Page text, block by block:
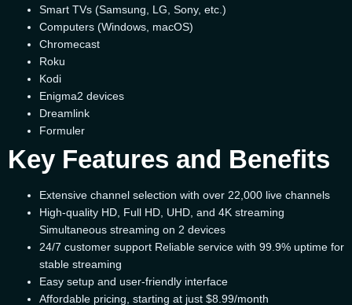
Smart TVs (Samsung, LG, Sony, etc.)
Computers (Windows, macOS)
Chromecast
Roku
Kodi
Enigma2 devices
Dreamlink
Formuler
Key Features and Benefits
Extensive channel selection with over 22,000 live channels
High-quality HD, Full HD, UHD, and 4K streaming
Simultaneous streaming on 2 devices
24/7 customer support Reliable service with 99.9% uptime for
stable streaming
Easy setup and user-friendly interface
Affordable pricing, starting at just $8.99/month